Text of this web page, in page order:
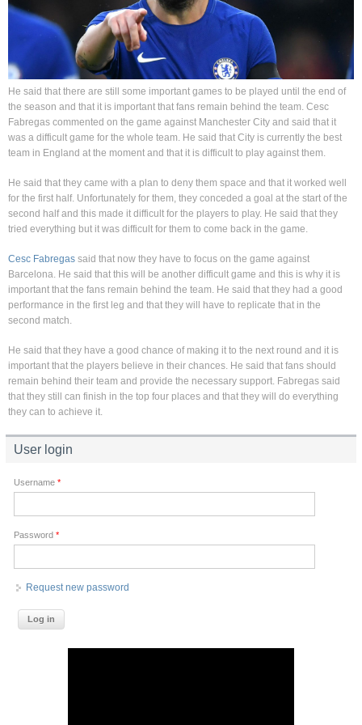
He said that there are still some important games to be played until the end of
the season and that it is important that fans remain behind the team. Cesc
Fabregas commented on the game against Manchester City and said that it
was a difficult game for the whole team. He said that City is currently the best
team in England at the moment and that it is difficult to play against them.
He said that they came with a plan to deny them space and that it worked well
for the first half. Unfortunately for them, they conceded a goal at the start of the
second half and this made it difficult for the players to play. He said that they
tried everything but it was difficult for them to come back in the game.
Cesc Fabregas said that now they have to focus on the game against
Barcelona. He said that this will be another difficult game and this is why it is
important that the fans remain behind the team. He said that they had a good
performance in the first leg and that they will have to replicate that in the
second match.
He said that they have a good chance of making it to the next round and it is
important that the players believe in their chances. He said that fans should
remain behind their team and provide the necessary support. Fabregas said
that they still can finish in the top four places and that they will do everything
they can to achieve it.
User login
Username *
Password *
Request new password